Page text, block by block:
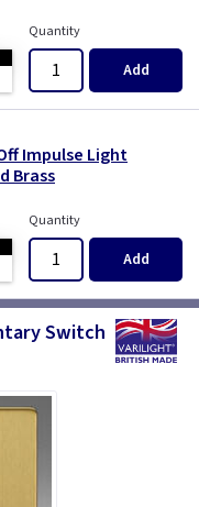
Quantity
Add
Impulse Light
Brass
Quantity
Add
Switch